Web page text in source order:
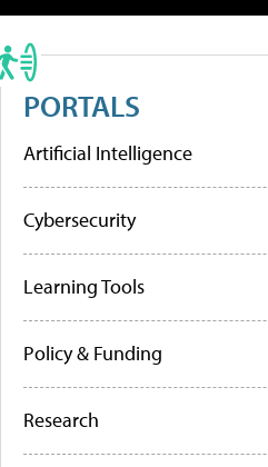
PORTALS
Artificial Intelligence
Cybersecurity
Learning Tools
Policy & Funding
Research